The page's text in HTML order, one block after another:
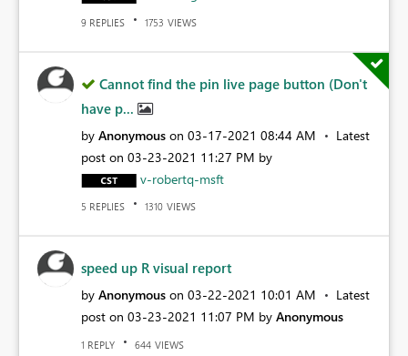
9 REPLIES 1753 VIEWS
Cannot find the pin live page button (Don't
have p...
by Anonymous on ‎03-17-2021 08:44 AM
Latest
post on ‎03-23-2021 11:27 PM by
v-robertq-msft
5 REPLIES 1310 VIEWS
speed up R visual report
by Anonymous on ‎03-22-2021 10:01 AM
Latest
post on ‎03-23-2021 11:07 PM by Anonymous
1 REPLY 644 VIEWS